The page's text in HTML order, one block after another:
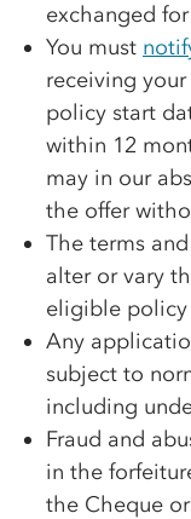
exchanged
You must
receiving
policy start
within 12
may in our
the offer
The terms
alter or vary
eligible
Any
subject to
including
Fraud and
in the
the Cheque